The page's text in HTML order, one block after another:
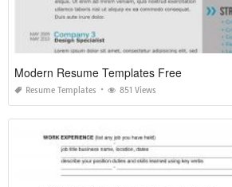
Modern Resume Templates Free
Resume Templates 851 Views